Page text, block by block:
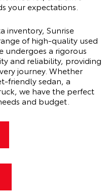
your expectations.
inventory, Sunrise
of high-quality used
undergoes a rigorous
and reliability, providing
journey. Whether
friendly sedan, a
we have the perfect
and budget.